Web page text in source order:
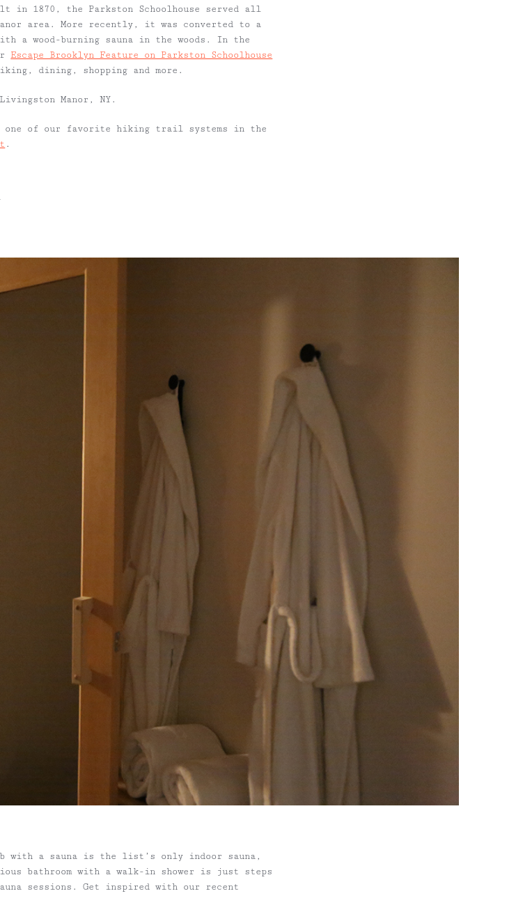
in 1870, the Parkston Schoolhouse served all
area. More recently, it was converted to a
a wood-burning sauna in the woods. In the
Escape Brooklyn Feature on Parkston Schoolhouse
dining, shopping and more.
Manor, NY.
one of our favorite hiking trail systems in the
.
with a sauna is the list’s only indoor sauna,
bathroom with a walk-in shower is just steps
sessions. Get inspired with our recent